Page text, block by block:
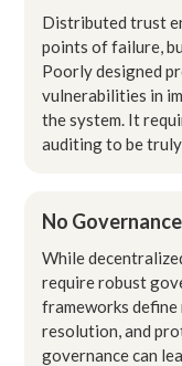
Distributed trust
points of failure,
Poorly designed
vulnerabilities in
the system. It
auditing to be truly
No
While
require robust
frameworks
resolution, and
governance can